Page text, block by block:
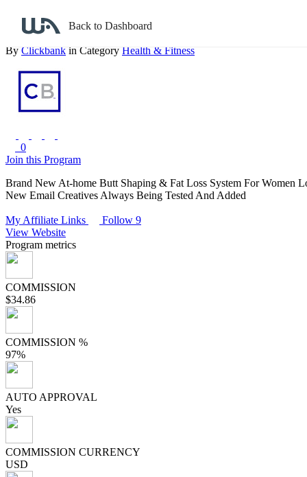
Back to Dashboard
Bikini Buns - New At-home Butt Shaping System
By Clickbank in Category Health & Fitness
0
Join this Program
Brand New At-home Butt Shaping & Fat Loss System For Women
New Email Creatives Always Being Tested And Added
My Affiliate Links
Follow 9
View Website
Program metrics
COMMISSION
$34.86
COMMISSION %
97%
AUTO APPROVAL
Yes
COMMISSION CURRENCY
USD